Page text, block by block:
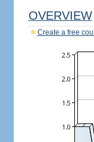
OVERVIEW
Create a free